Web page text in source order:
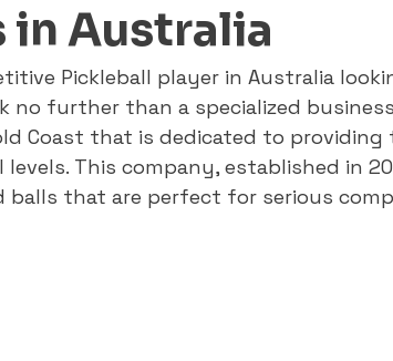
in Australia
Pickleball player in Australia
no further than a specialized
Coast that is dedicated to
This company, established in
balls that are perfect for serious